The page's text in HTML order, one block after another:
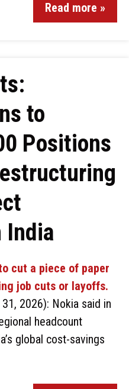
Read more »
to
Positions
India
2026): Nokia said in
headcount
global cost-savings